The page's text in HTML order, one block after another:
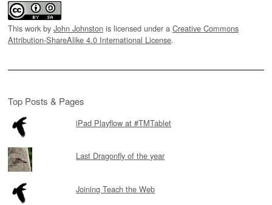
This work by John Johnston is licensed under a Creative Commons
Attribution-ShareAlike 4.0 International License.
Top Posts & Pages
iPad Playflow at #TMTablet
Last Dragonfly of the year
Joining Teach the Web